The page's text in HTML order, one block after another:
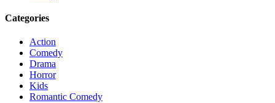
Categories
Action
Comedy
Drama
Horror
Kids
Romantic Comedy